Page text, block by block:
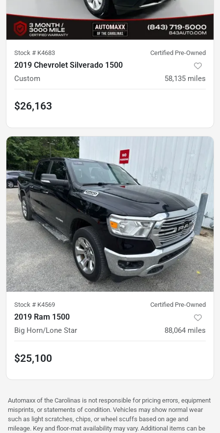
Stock # K4683 Certified Pre-Owned
2019 Chevrolet Silverado 1500
Custom 58,135 miles
$26,163
Stock # K4569 Certified Pre-Owned
2019 Ram 1500
Big Horn/Lone Star 88,064 miles
$25,100
Automaxx of the Carolinas is not responsible for pricing errors, equipment
misprints, or statements of condition. Vehicles may show normal wear
such as light scratches, chips, or wheel scuffs based on age and
mileage. Key and floor-mat availability may vary. Additional items can be